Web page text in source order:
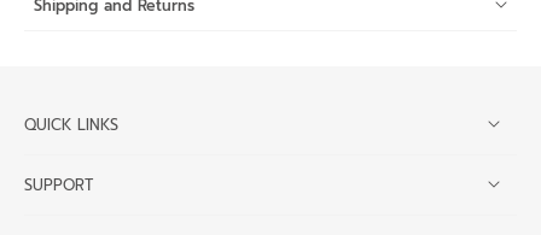
Shipping and Returns
QUICK LINKS
SUPPORT